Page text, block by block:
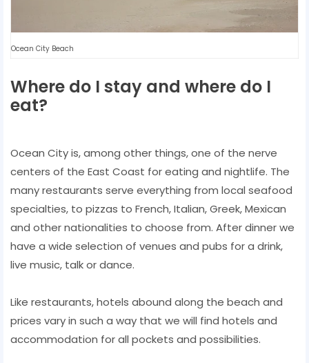
Ocean City Beach
Where do I stay and where do I
eat?
Ocean City is, among other things, one of the nerve
centers of the East Coast for eating and nightlife. The
many restaurants serve everything from local seafood
specialties, to pizzas to French, Italian, Greek, Mexican
and other nationalities to choose from. After dinner we
have a wide selection of venues and pubs for a drink,
live music, talk or dance.
Like restaurants, hotels abound along the beach and
prices vary in such a way that we will find hotels and
accommodation for all pockets and possibilities.